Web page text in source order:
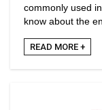
commonly used
know about the
READ MORE +